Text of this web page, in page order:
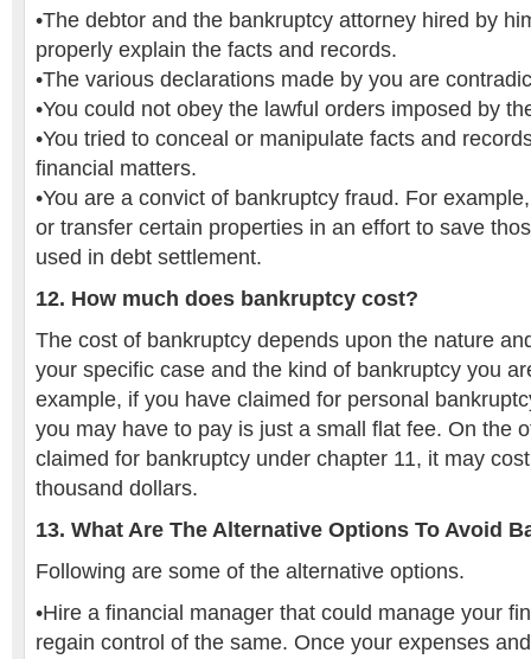
•The debtor and the bankruptcy attorney hired by
properly explain the facts and records.
•The various declarations made by you are
•You could not obey the lawful orders imposed by
•You tried to conceal or manipulate facts and
financial matters.
•You are a convict of bankruptcy fraud. For
or transfer certain properties in an effort to save
used in debt settlement.
12. How much does bankruptcy cost?
The cost of bankruptcy depends upon the nature
your specific case and the kind of bankruptcy you
example, if you have claimed for personal
you may have to pay is just a small flat fee. On the
claimed for bankruptcy under chapter 11, it may
thousand dollars.
13. What Are The Alternative Options To Avoid
Following are some of the alternative options.
•Hire a financial manager that could manage your
regain control of the same. Once your expenses